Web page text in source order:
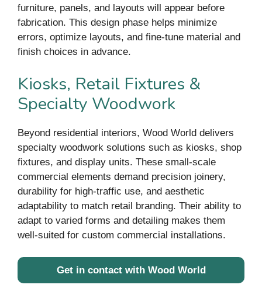
furniture, panels, and layouts will appear before
fabrication. This design phase helps minimize
errors, optimize layouts, and fine-tune material and
finish choices in advance.
Kiosks, Retail Fixtures &
Specialty Woodwork
Beyond residential interiors, Wood World delivers
specialty woodwork solutions such as kiosks, shop
fixtures, and display units. These small-scale
commercial elements demand precision joinery,
durability for high-traffic use, and aesthetic
adaptability to match retail branding. Their ability to
adapt to varied forms and detailing makes them
well-suited for custom commercial installations.
Get in contact with Wood World